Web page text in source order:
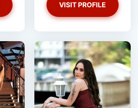
VISIT PROFILE